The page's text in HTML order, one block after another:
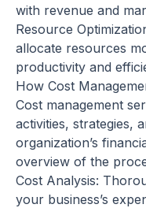
with revenue and
Resource
allocate resources
productivity and
How Cost
Cost management
activities, strategies,
organization’s
overview of the
Cost Analysis:
your business’s